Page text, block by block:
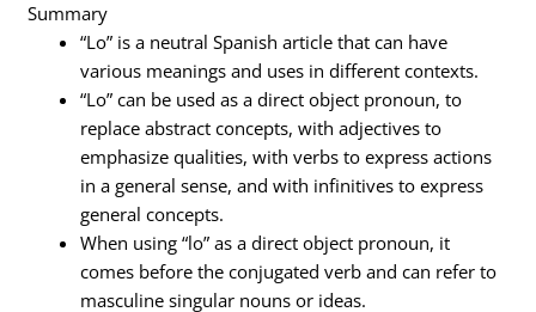
Summary
“Lo” is a neutral Spanish article that can have
various meanings and uses in different contexts.
“Lo” can be used as a direct object pronoun, to
replace abstract concepts, with adjectives to
emphasize qualities, with verbs to express actions
in a general sense, and with infinitives to express
general concepts.
When using “lo” as a direct object pronoun, it
comes before the conjugated verb and can refer to
masculine singular nouns or ideas.